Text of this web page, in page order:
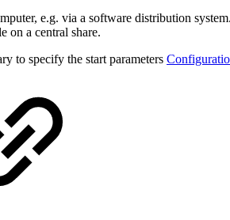
e.g. via a software distribution
on a central share.
to specify the start parameters